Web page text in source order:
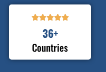

Countries
36+